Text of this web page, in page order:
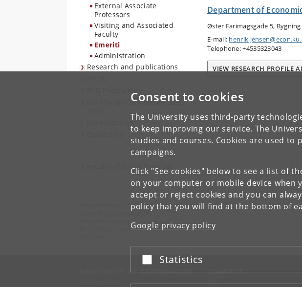
Consent to cookies
The University uses third-party
to keep improving our service. The
studies and courses. Cookies are used
campaigns.
Click "See cookies" below to see a list of
on your computer or mobile device when
accept or reject cookies and you can
policy that you will find at the bottom of
Google privacy policy
Accept or reject
Statistics
External Associate
Professors
Visiting and Associated
Faculty
Emeriti
Administration
Research and publications
Job Market Candidates 2025-
Job vacancies
Faculty of Social Sciences
Department of
Øster Farimagsgade 5,
E-mail:
Telephone: +4535323043
VIEW RESEARCH PROFILE
Department of Economics
University of Copenhagen
Øster Farimagsgade 5, building 26
DK-1353 Copenhagen K
UNIVERSITY OF COPENHAGEN CONTACT
Map